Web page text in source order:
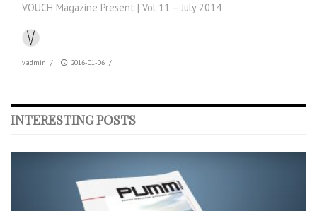
VOUCH Magazine Present | Vol 11 – July 2014
vadmin / 2016-01-06 /
INTERESTING POSTS